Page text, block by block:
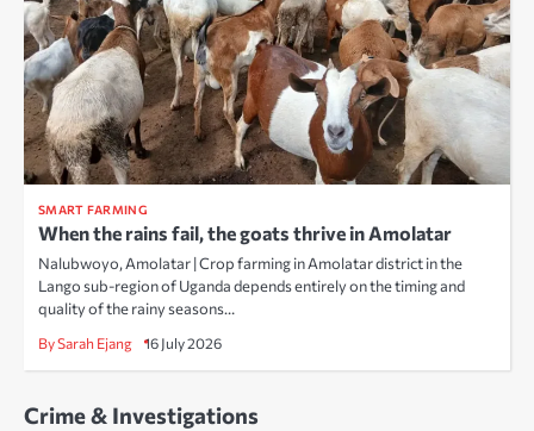
SMART FARMING
When the rains fail, the goats thrive in Amolatar
Nalubwoyo, Amolatar | Crop farming in Amolatar district in the
Lango sub-region of Uganda depends entirely on the timing and
quality of the rainy seasons…
By Sarah Ejang 16 July 2026
Crime & Investigations